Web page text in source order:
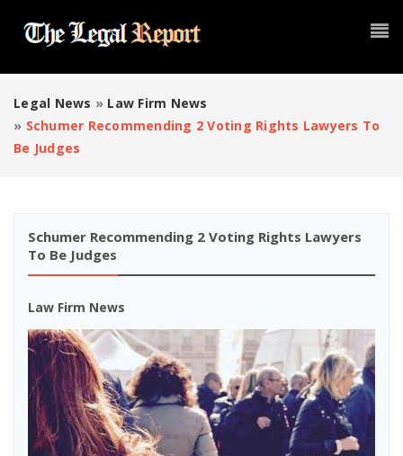
Legal News » Law Firm News
» Schumer Recommending 2 Voting Rights Lawyers To
Be Judges
Schumer Recommending 2 Voting Rights Lawyers
To Be Judges
Law Firm News